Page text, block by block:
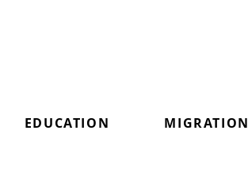
EDUCATION MIGRATION